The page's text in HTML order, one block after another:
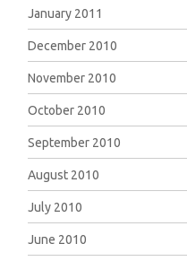
January 2011
December 2010
November 2010
October 2010
September 2010
August 2010
July 2010
June 2010